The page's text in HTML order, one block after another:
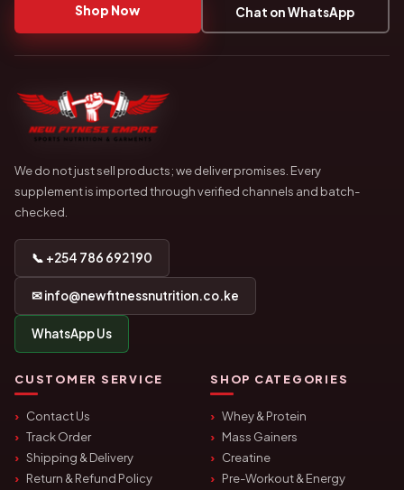
Shop Now Chat on WhatsApp
We do not just sell products; we deliver promises. Every
supplement is imported through verified channels and batch-
checked.
📞 +254 786 692 190
✉ info@newfitnessnutrition.co.ke
WhatsApp Us
CUSTOMER SERVICE
Contact Us
Track Order
Shipping & Delivery
Return & Refund Policy
SHOP CATEGORIES
Whey & Protein
Mass Gainers
Creatine
Pre-Workout & Energy